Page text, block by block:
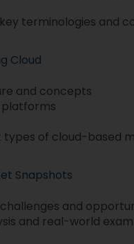
terminologies and
Cloud
and concepts
platforms
types of cloud-based
Snapshots
and
and real-world